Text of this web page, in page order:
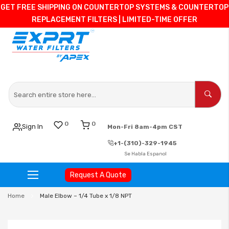
GET FREE SHIPPING ON COUNTERTOP SYSTEMS & COUNTERTOP
REPLACEMENT FILTERS | LIMITED-TIME OFFER
Sign In 0 0 Mon-Fri 8am-4pm CST
+1-(310)-329-1945
Se Habla Espanol
Request A Quote
Skip
Home Male Elbow – 1/4 Tube x 1/8 NPT